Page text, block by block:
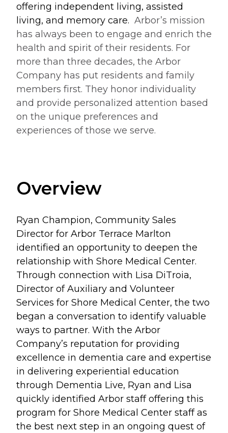
offering independent living, assisted
living, and memory care. Arbor’s mission
has always been to engage and enrich the
health and spirit of their residents. For
more than three decades, the Arbor
Company has put residents and family
members first. They honor individuality
and provide personalized attention based
on the unique preferences and
experiences of those we serve.
Overview
Ryan Champion, Community Sales
Director for Arbor Terrace Marlton
identified an opportunity to deepen the
relationship with Shore Medical Center.
Through connection with Lisa DiTroia,
Director of Auxiliary and Volunteer
Services for Shore Medical Center, the two
began a conversation to identify valuable
ways to partner. With the Arbor
Company’s reputation for providing
excellence in dementia care and expertise
in delivering experiential education
through Dementia Live, Ryan and Lisa
quickly identified Arbor staff offering this
program for Shore Medical Center staff as
the best next step in an ongoing quest of